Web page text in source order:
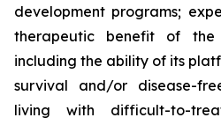
development programs;
therapeutic benefit of the
including the ability of its
survival and/or disease-
living with difficult-to-